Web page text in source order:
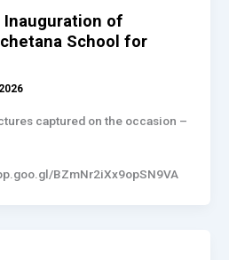
Inauguration of
School for
captured on the occasion –
BZmNr2iXx9opSN9VA